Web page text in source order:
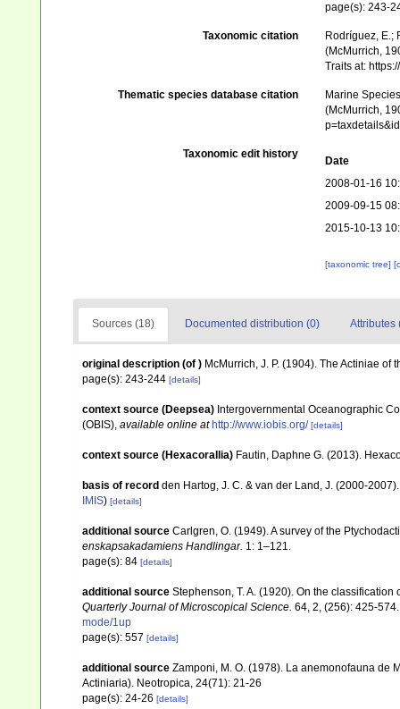
page(s): 243-
Taxonomic citation
Rodríguez, E.;
(McMurrich,
Traits at:
Thematic species database citation
Marine
(McMurrich,
Taxonomic edit history
Date
2008-01-16
2009-09-15
2015-10-13
[taxonomic tree]
Sources (18) Documented distribution (0) Attributes
original description (of ) McMurrich, J. P. (1904). The Actiniae
page(s): 243-244 [details]
context source (Deepsea) Intergovernmental Oceanographic
(OBIS), available online at http://www.iobis.org/ [details]
context source (Hexacorallia) Fautin, Daphne G. (2013).
basis of record den Hartog, J. C. & van der Land, J. (2000-
IMIS) [details]
additional source Carlgren, O. (1949). A survey of the
enskapsakadamiens Handlingar. 1: 1–121.
page(s): 84 [details]
additional source Stephenson, T. A. (1920). On the
Quarterly Journal of Microscopical Science. 64, 2, (256): 425-574.
mode/1up
page(s): 557 [details]
additional source Zamponi, M. O. (1978). La anemonofauna de
Actiniaria). Neotropica, 24(71): 21-26
page(s): 24-26 [details]